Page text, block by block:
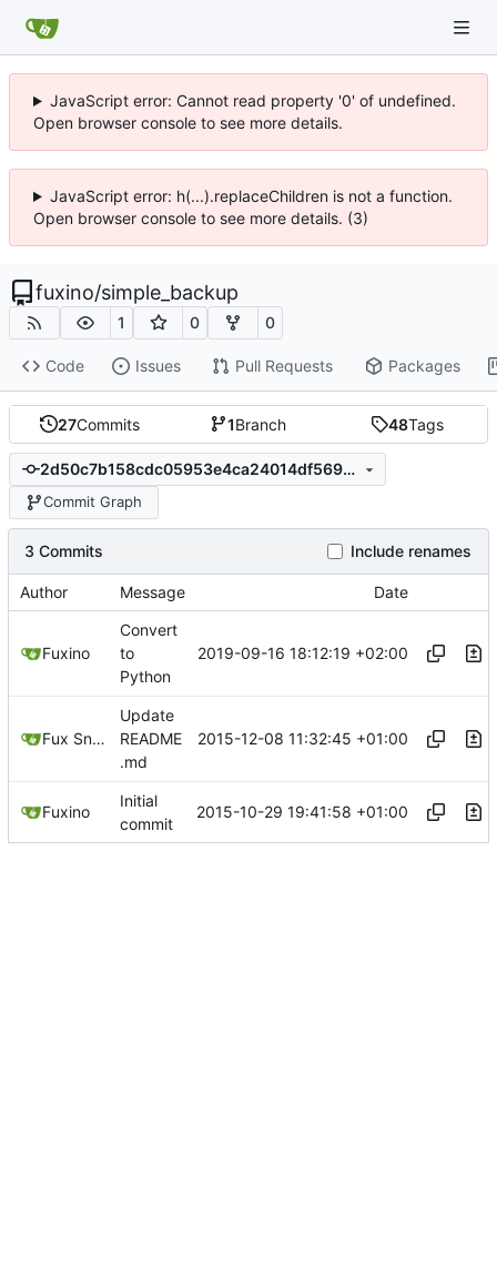
JavaScript error: Cannot read property '0' of undefined.
Open browser console to see more details.
JavaScript error: h(...).replaceChildren is not a function.
Open browser console to see more details. (3)
fuxino/simple_backup
1 0 0
Code Issues Pull Requests Packages
27Commits 1Branch 48Tags
2d50c7b158cdc05953e4ca24014df569890385b8
Commit Graph
3 Commits Include renames
Author Message Date
Fuxino
Convert
to
Python
2019-09-16 18:12:19 +02:00
Fux Snow
Update
README
.md
2015-12-08 11:32:45 +01:00
Fuxino
Initial
commit
2015-10-29 19:41:58 +01:00